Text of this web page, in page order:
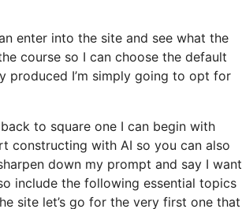
enter into the site and see what the
course so I can choose the default
produced I’m simply going to opt for
to square one I can begin with
constructing with AI so you can also
down my prompt and say I want
include the following essential topics
site let’s go for the very first one that